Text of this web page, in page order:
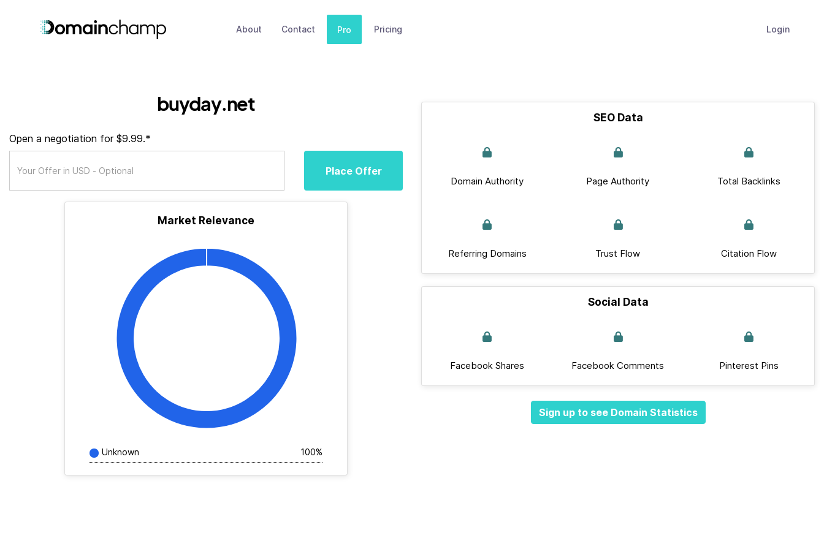
About Contact Pro Pricing Login
buyday.net
Open a negotiation for $9.99.*
Place Offer
Market Relevance
Unknown 100%
SEO Data
Domain Authority Page Authority Total Backlinks
Referring Domains Trust Flow Citation Flow
Social Data
Facebook Shares Facebook Comments Pinterest Pins
Sign up to see Domain Statistics